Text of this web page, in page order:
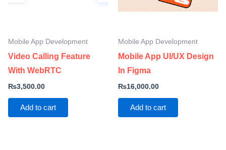
Mobile App Development
Video Calling Feature
With WebRTC
₨3,500.00
Add to cart
Mobile App Development
Mobile App UI/UX Design
In Figma
₨16,000.00
Add to cart